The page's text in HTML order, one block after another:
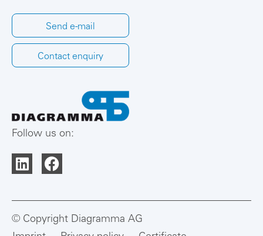
Send e-mail
Contact enquiry
Follow us on:
© Copyright Diagramma AG